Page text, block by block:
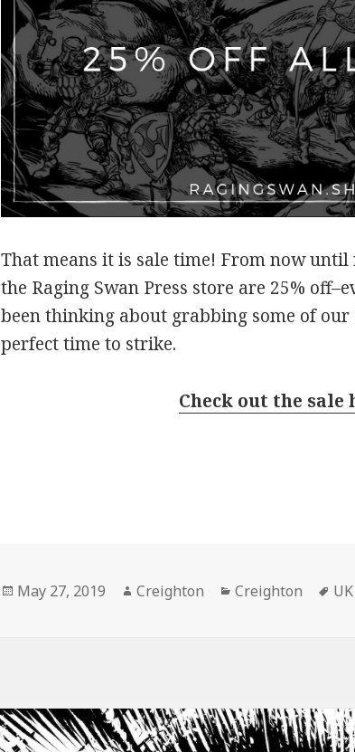
That means it is sale time! From now until
the Raging Swan Press store are 25%
been thinking about grabbing some of our
perfect time to strike.
Check out the sale
Posted
May 27, 2019 Author
Creighton Categories
Creighton